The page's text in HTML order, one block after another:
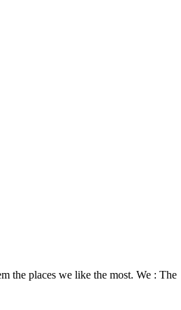
the places we like the most. We : The